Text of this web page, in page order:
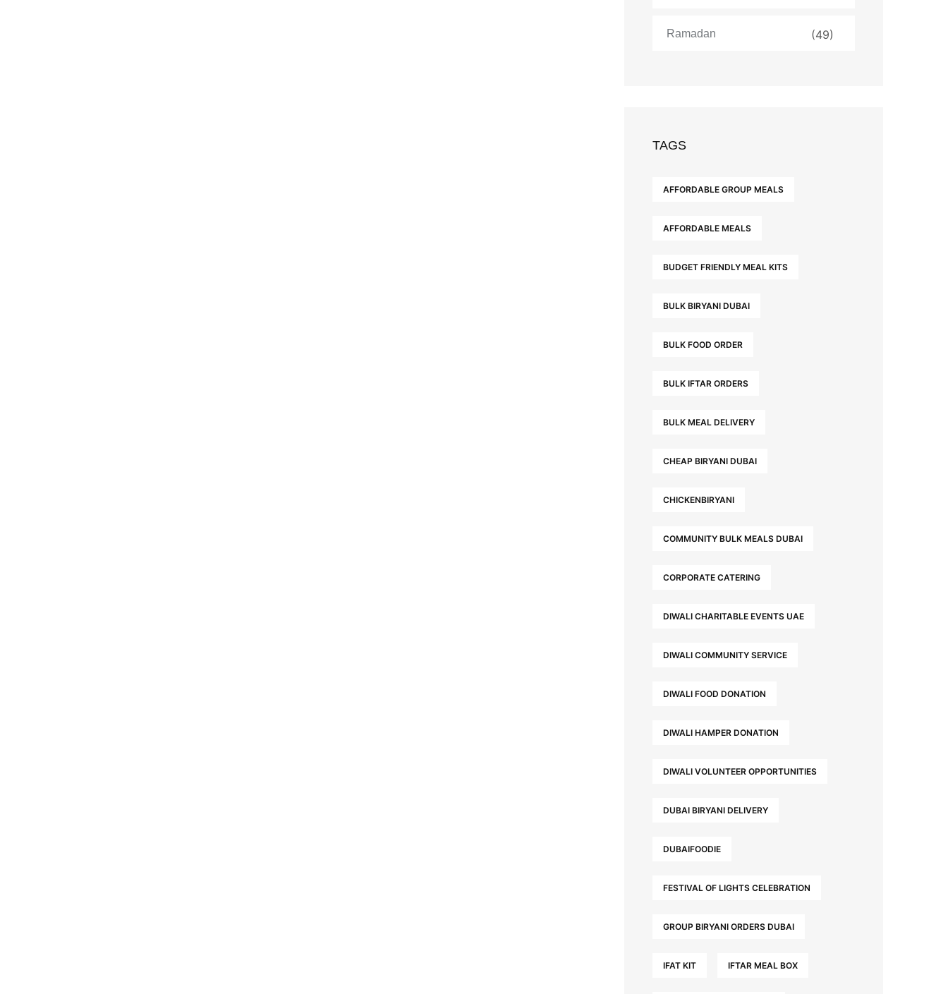
Ramadan (49)
TAGS
AFFORDABLE GROUP MEALS
AFFORDABLE MEALS
BUDGET FRIENDLY MEAL KITS
BULK BIRYANI DUBAI
BULK FOOD ORDER
BULK IFTAR ORDERS
BULK MEAL DELIVERY
CHEAP BIRYANI DUBAI
CHICKENBIRYANI
COMMUNITY BULK MEALS DUBAI
CORPORATE CATERING
DIWALI CHARITABLE EVENTS UAE
DIWALI COMMUNITY SERVICE
DIWALI FOOD DONATION
DIWALI HAMPER DONATION
DIWALI VOLUNTEER OPPORTUNITIES
DUBAI BIRYANI DELIVERY
DUBAIFOODIE
FESTIVAL OF LIGHTS CELEBRATION
GROUP BIRYANI ORDERS DUBAI
IFAT KIT IFTAR MEAL BOX